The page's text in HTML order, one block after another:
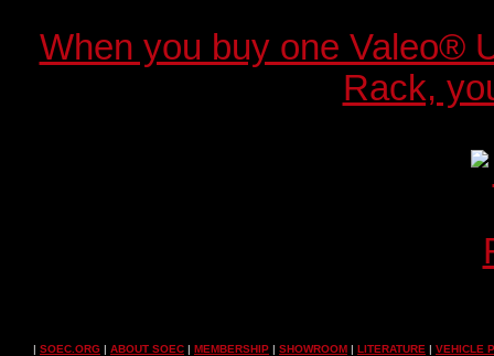
When you buy one Valeo®
Rack,
| SOEC.ORG | ABOUT SOEC | MEMBERSHIP | SHOWROOM | LITERATURE | VEHICLE